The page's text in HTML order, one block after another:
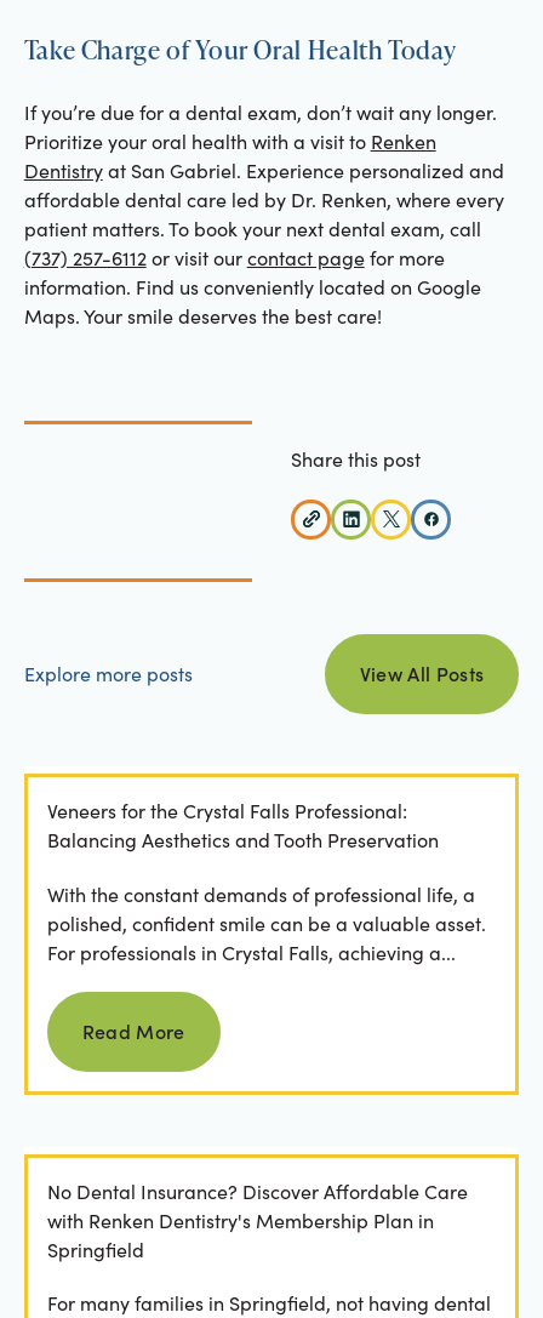
Take Charge of Your Oral Health Today
If you’re due for a dental exam, don’t wait any longer.
Prioritize your oral health with a visit to Renken
Dentistryat San Gabriel. Experience personalized and
affordable dental care led by Dr. Renken, where every
patient matters. To book your next dental exam, call
(737) 257-6112or visit ourcontact pagefor more
information. Find us conveniently located on Google
Maps. Your smile deserves the best care!
Share this post
Explore more posts
view all posts
View All Posts
Veneers for the Crystal Falls Professional:
Balancing Aesthetics and Tooth Preservation
With the constant demands of professional life, a
polished, confident smile can be a valuable asset.
For professionals in Crystal Falls, achieving a...
Read more
Read More
No Dental Insurance? Discover Affordable Care
with Renken Dentistry's Membership Plan in
Springfield
For many families in Springfield, not having dental